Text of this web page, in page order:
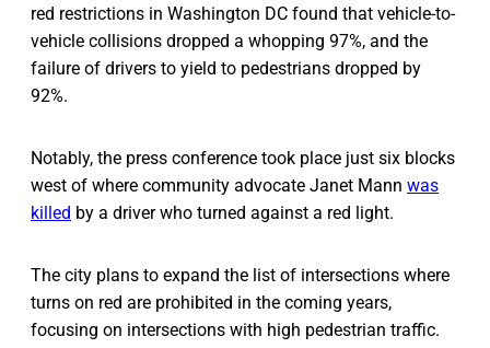
red restrictions in Washington DC found that vehicle-to-
vehicle collisions dropped a whopping 97%, and the
failure of drivers to yield to pedestrians dropped by
92%.
Notably, the press conference took place just six blocks
west of where community advocate Janet Mann was
killed by a driver who turned against a red light.
The city plans to expand the list of intersections where
turns on red are prohibited in the coming years,
focusing on intersections with high pedestrian traffic.